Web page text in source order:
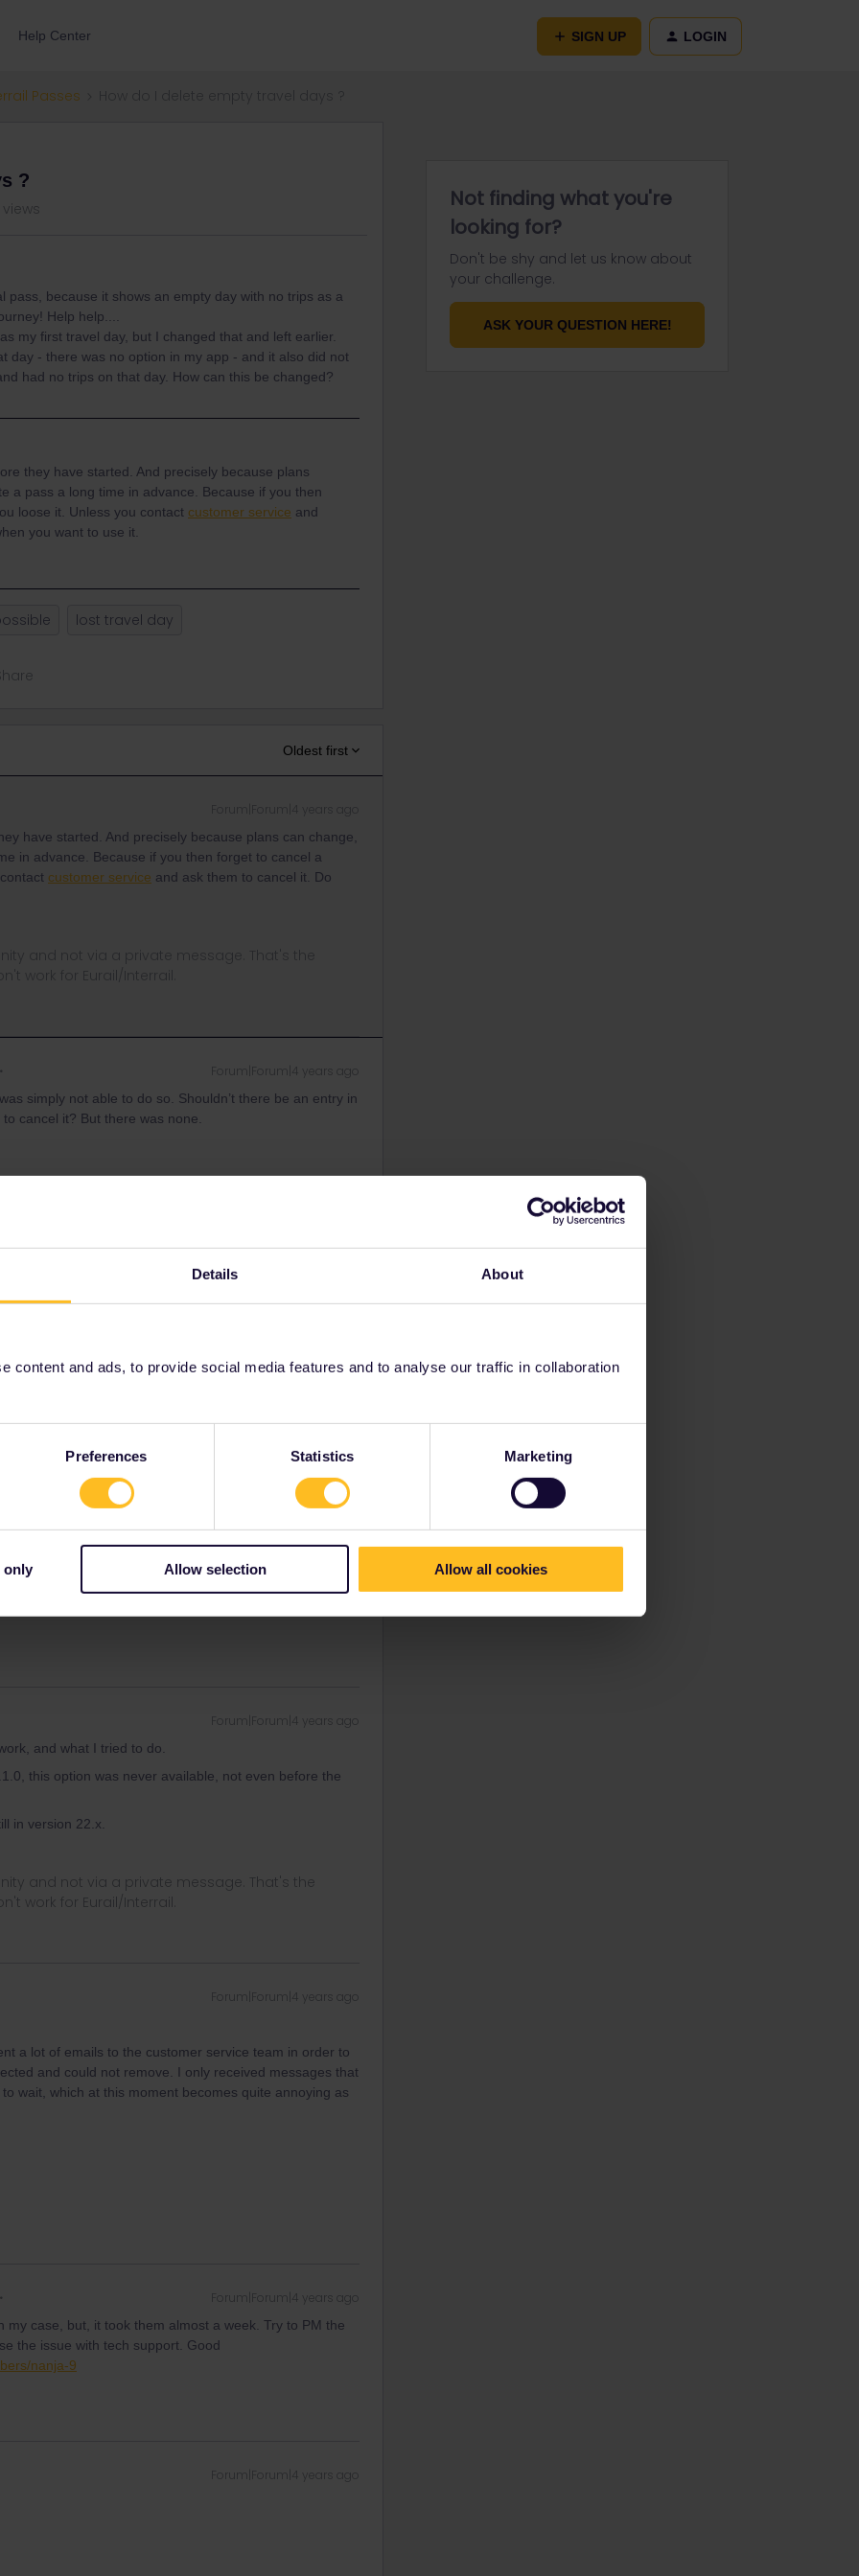
Details About
content and ads, to provide social media features and to analyse our traffic in collaboration
Preferences Statistics Marketing
only Allow selection Allow all cookies
Help Center SIGN UP LOGIN
Passes
?
pass, because it shows an empty day with no trips as a
Help help....
my first travel day, but I changed that and left earlier.
day - there was no option in my app - and it also did not
had no trips on that day. How can this be changed?
they have started. And precisely because plans
a pass a long time in advance. Because if you then
loose it. Unless you contact customer service and
you want to use it.
lost travel day
Oldest first
have started. And precisely because plans can change,
in advance. Because if you then forget to cancel a
customer service and ask them to cancel it. Do
and not via a private message. That's the
work for Eurail/Interrail.
Forum|Forum|4 years ago
simply not able to do so. Shouldn’t there be an entry in
cancel it? But there was none.
yet.
and not via a private message. That's the
work for Eurail/Interrail.
Forum|Forum|4 years ago
and what I tried to do.
this option was never available, not even before the
Forum|Forum|4 years ago
and what I tried to do.
this option was never available, not even before the
in version 22.x.
and not via a private message. That's the
work for Eurail/Interrail.
Forum|Forum|4 years ago
a lot of emails to the customer service team in order to
and could not remove. I only received messages that
wait, which at this moment becomes quite annoying as
Forum|Forum|4 years ago
case, but, it took them almost a week. Try to PM the
the issue with tech support. Good
nanja-9
Forum|Forum|4 years ago
Not finding what you're
looking for?
Don't be shy and let us know about
your challenge.
ASK YOUR QUESTION HERE!